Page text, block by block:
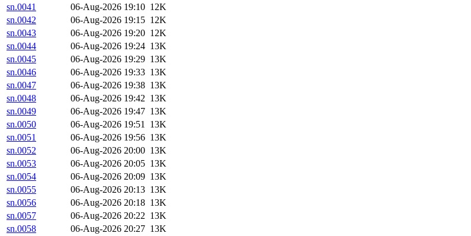
sn.0041
06-Aug-2026 19:10 12K
sn.0042
06-Aug-2026 19:15 12K
sn.0043
06-Aug-2026 19:20 12K
sn.0044
06-Aug-2026 19:24 13K
sn.0045
06-Aug-2026 19:29 13K
sn.0046
06-Aug-2026 19:33 13K
sn.0047
06-Aug-2026 19:38 13K
sn.0048
06-Aug-2026 19:42 13K
sn.0049
06-Aug-2026 19:47 13K
sn.0050
06-Aug-2026 19:51 13K
sn.0051
06-Aug-2026 19:56 13K
sn.0052
06-Aug-2026 20:00 13K
sn.0053
06-Aug-2026 20:05 13K
sn.0054
06-Aug-2026 20:09 13K
sn.0055
06-Aug-2026 20:13 13K
sn.0056
06-Aug-2026 20:18 13K
sn.0057
06-Aug-2026 20:22 13K
sn.0058
06-Aug-2026 20:27 13K